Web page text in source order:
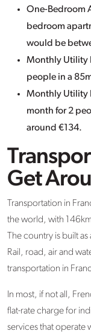
One-Bedroom
bedroom
would be
Monthly Utility
people in a
Monthly Utility
month for 2
around €134.
Get
Transportation in
the world, with
The country is built
Rail, road, air and
transportation in
In most, if not all,
flat-rate charge for
services that operate